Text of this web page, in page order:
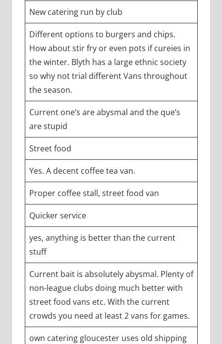
New catering run by club
Different options to burgers and chips.
How about stir fry or even pots if cureies in
the winter. Blyth has a large ethnic society
so why not trial different Vans throughout
the season.
Current one’s are abysmal and the que’s
are stupid
Street food
Yes. A decent coffee tea van.
Proper coffee stall, street food van
Quicker service
yes, anything is better than the current
stuff
Current bait is absolutely abysmal. Plenty of
non-league clubs doing much better with
street food vans etc. With the current
crowds you need at least 2 vans for games.
own catering gloucester uses old shipping